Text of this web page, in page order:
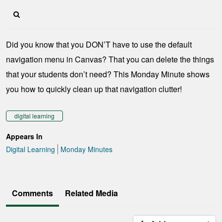
Did you know that you DON’T have to use the default
navigation menu in Canvas? That you can delete the things
that your students don’t need? This Monday Minute shows
you how to quickly clean up that navigation clutter!
digital learning
Appears In
Digital Learning
Monday Minutes
Comments Related Media